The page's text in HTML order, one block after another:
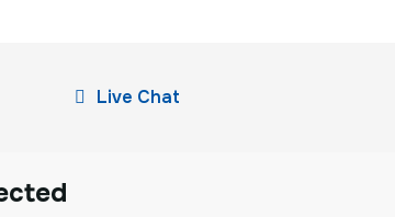
Live Chat